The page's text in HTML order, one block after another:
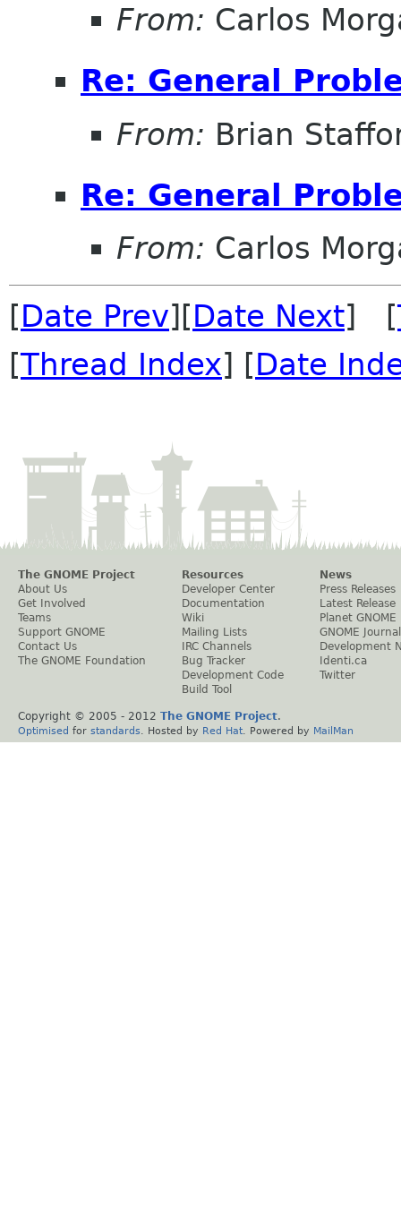
From: Carlos
Re: General
From: Brian
Re: General
From: Carlos
[Date Prev][Date Next] [
[Thread Index] [Date
The GNOME Project
About Us
Get Involved
Teams
Support GNOME
Contact Us
The GNOME Foundation
Resources
Developer Center
Documentation
Wiki
Mailing Lists
IRC Channels
Bug Tracker
Development Code
Build Tool
News
Press Releases
Latest Release
Planet GNOME
GNOME Journal
Development
Identi.ca
Twitter
Copyright © 2005 - 2012 The GNOME Project.
Optimised for standards . Hosted by Red Hat . Powered by MailMan